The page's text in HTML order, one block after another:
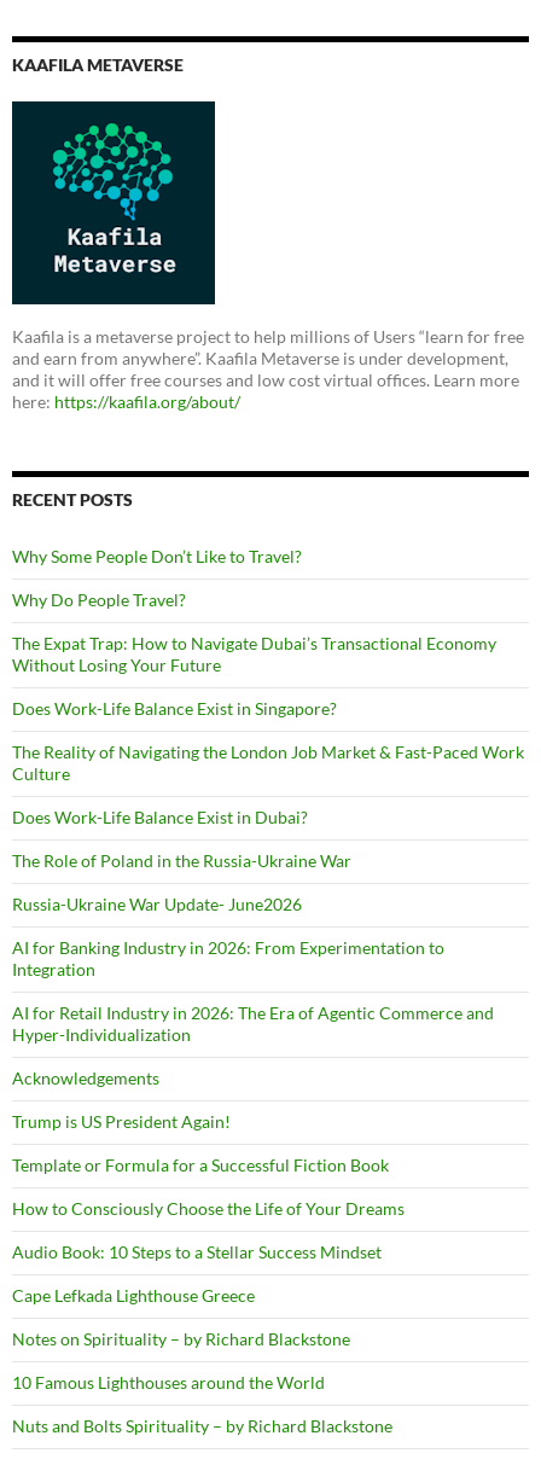
KAAFILA METAVERSE
Kaafila is a metaverse project to help millions of Users “learn for free
and earn from anywhere”. Kaafila Metaverse is under development,
and it will offer free courses and low cost virtual offices. Learn more
here: https://kaafila.org/about/
RECENT POSTS
Why Some People Don’t Like to Travel?
Why Do People Travel?
The Expat Trap: How to Navigate Dubai’s Transactional Economy
Without Losing Your Future
Does Work-Life Balance Exist in Singapore?
The Reality of Navigating the London Job Market & Fast-Paced Work
Culture
Does Work-Life Balance Exist in Dubai?
The Role of Poland in the Russia-Ukraine War
Russia-Ukraine War Update- June2026
AI for Banking Industry in 2026: From Experimentation to
Integration
AI for Retail Industry in 2026: The Era of Agentic Commerce and
Hyper-Individualization
Acknowledgements
Trump is US President Again!
Template or Formula for a Successful Fiction Book
How to Consciously Choose the Life of Your Dreams
Audio Book: 10 Steps to a Stellar Success Mindset
Cape Lefkada Lighthouse Greece
Notes on Spirituality – by Richard Blackstone
10 Famous Lighthouses around the World
Nuts and Bolts Spirituality – by Richard Blackstone